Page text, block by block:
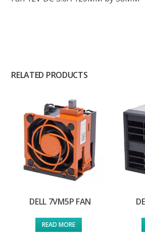
RELATED PRODUCTS
DELL 7VM5P FAN
READ MORE